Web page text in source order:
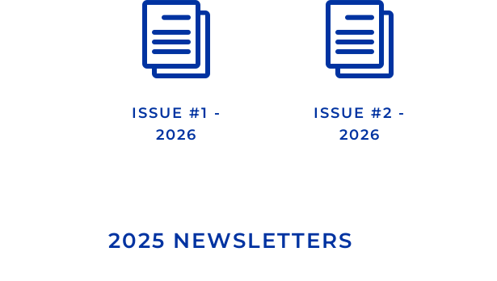
i
ISSUE #1 -
2026
i
ISSUE #2 -
2026
2025 NEWSLETTERS